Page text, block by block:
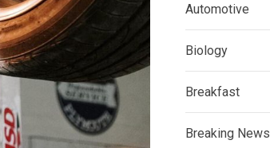
Automotive
Biology
Breakfast
Breaking News